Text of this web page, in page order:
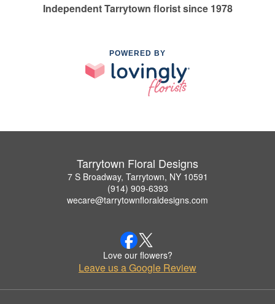
Independent Tarrytown florist since 1978
POWERED BY
Tarrytown Floral Designs
7 S Broadway, Tarrytown, NY 10591
(914) 909-6393
wecare@tarrytownfloraldesigns.com
Love our flowers?
Leave us a Google Review